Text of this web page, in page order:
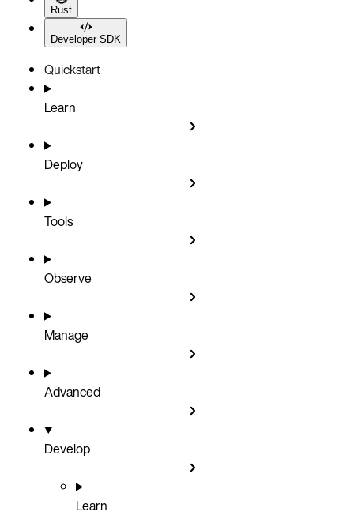
Rust
Developer SDK
Quickstart
Learn
Deploy
Tools
Observe
Manage
Advanced
Develop
Learn